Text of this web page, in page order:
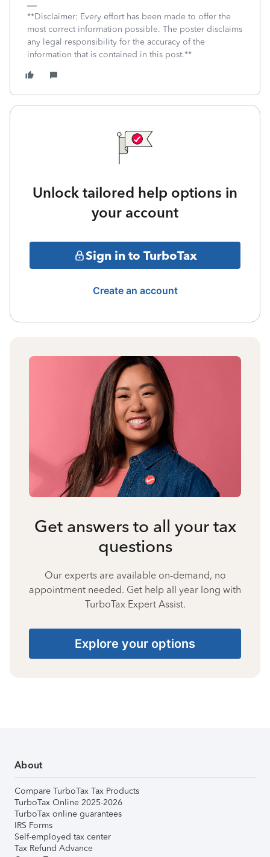
**Disclaimer: Every effort has been made to offer the
most correct information possible. The poster disclaims
any legal responsibility for the accuracy of the
information that is contained in this post.**
Unlock tailored help options in
your account
Sign in to TurboTax
Create an account
Get answers to all your tax
questions
Our experts are available on-demand, no
appointment needed. Get help all year long with
TurboTax Expert Assist.
Explore your options
About
Compare TurboTax Tax Products
TurboTax Online 2025-2026
TurboTax online guarantees
IRS Forms
Self-employed tax center
Tax Refund Advance